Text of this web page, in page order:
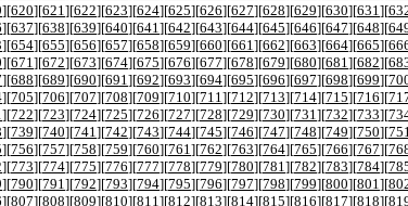
][620][621][622][623][624][625][626][627][628][629][630][631][
][637][638][639][640][641][642][643][644][645][646][647][648][
][654][655][656][657][658][659][660][661][662][663][664][665][
][671][672][673][674][675][676][677][678][679][680][681][682][
][688][689][690][691][692][693][694][695][696][697][698][699][
][705][706][707][708][709][710][711][712][713][714][715][716][
][722][723][724][725][726][727][728][729][730][731][732][733][
][739][740][741][742][743][744][745][746][747][748][749][750][
][756][757][758][759][760][761][762][763][764][765][766][767][
][773][774][775][776][777][778][779][780][781][782][783][784][
][790][791][792][793][794][795][796][797][798][799][800][801][
][807][808][809][810][811][812][813][814][815][816][817][818][